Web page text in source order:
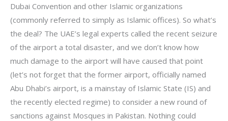
Dubai Convention and other Islamic organizations
(commonly referred to simply as Islamic offices). So what’s
the deal? The UAE’s legal experts called the recent seizure
of the airport a total disaster, and we don’t know how
much damage to the airport will have caused that point
(let’s not forget that the former airport, officially named
Abu Dhabi’s airport, is a mainstay of Islamic State (IS) and
the recently elected regime) to consider a new round of
sanctions against Mosques in Pakistan. Nothing could